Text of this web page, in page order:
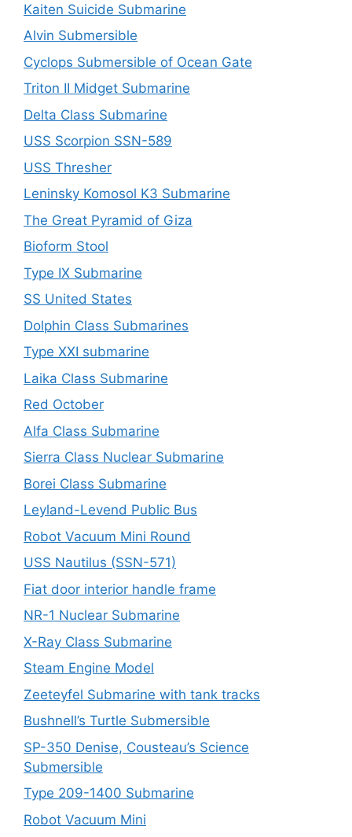
Kaiten Suicide Submarine
Alvin Submersible
Cyclops Submersible of Ocean Gate
Triton II Midget Submarine
Delta Class Submarine
USS Scorpion SSN-589
USS Thresher
Leninsky Komosol K3 Submarine
The Great Pyramid of Giza
Bioform Stool
Type IX Submarine
SS United States
Dolphin Class Submarines
Type XXI submarine
Laika Class Submarine
Red October
Alfa Class Submarine
Sierra Class Nuclear Submarine
Borei Class Submarine
Leyland-Levend Public Bus
Robot Vacuum Mini Round
USS Nautilus (SSN-571)
Fiat door interior handle frame
NR-1 Nuclear Submarine
X-Ray Class Submarine
Steam Engine Model
Zeeteyfel Submarine with tank tracks
Bushnell’s Turtle Submersible
SP-350 Denise, Cousteau’s Science
Submersible
Type 209-1400 Submarine
Robot Vacuum Mini